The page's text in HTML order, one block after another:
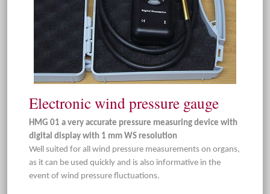
Electronic wind pressure gauge
HMG 01 a very accurate pressure measuring device with
digital display with 1 mm WS resolution
Well suited for all wind pressure measurements on organs,
as it can be used quickly and is also informative in the
event of wind pressure fluctuations.